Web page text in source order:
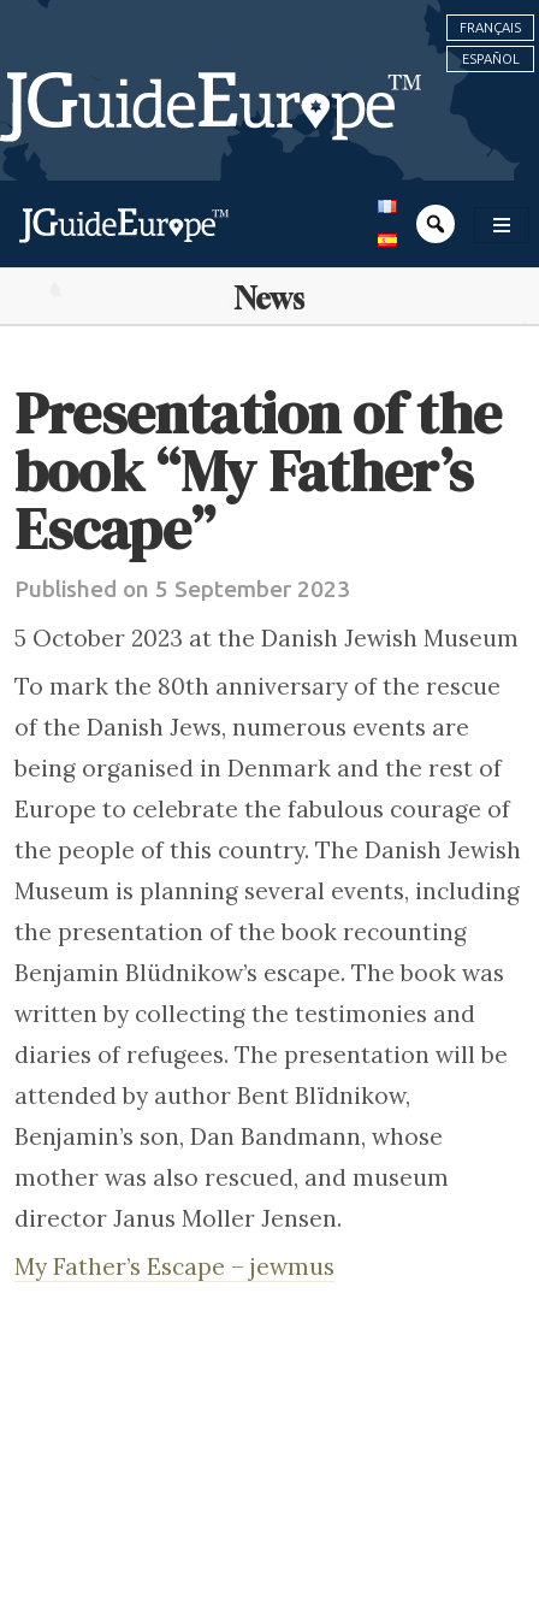
FRANÇAIS
ESPAÑOL
News
Presentation of the
book “My Father’s
Escape”
Published on 5 September 2023
5 October 2023 at the Danish Jewish Museum
To mark the 80th anniversary of the rescue
of the Danish Jews, numerous events are
being organised in Denmark and the rest of
Europe to celebrate the fabulous courage of
the people of this country. The Danish Jewish
Museum is planning several events, including
the presentation of the book recounting
Benjamin Blüdnikow’s escape. The book was
written by collecting the testimonies and
diaries of refugees. The presentation will be
attended by author Bent Blïdnikow,
Benjamin’s son, Dan Bandmann, whose
mother was also rescued, and museum
director Janus Moller Jensen.
My Father’s Escape – jewmus